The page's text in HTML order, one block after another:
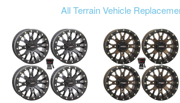
All Terrain Vehicle